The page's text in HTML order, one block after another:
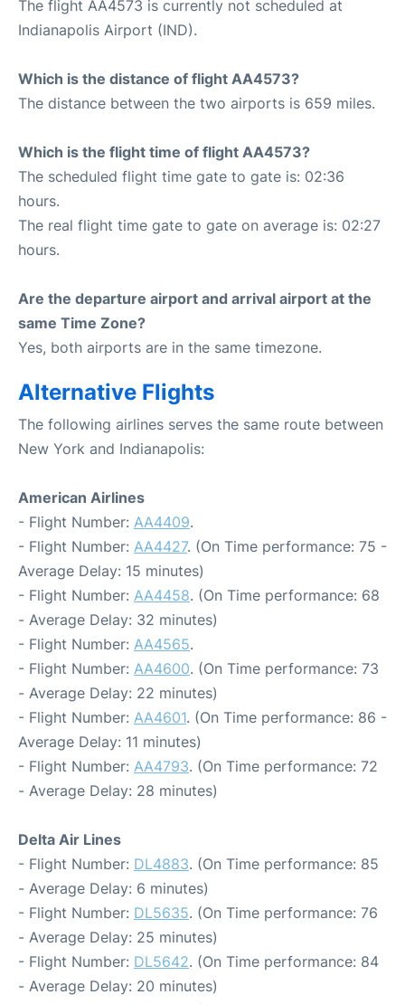
The flight AA4573 is currently not scheduled at
Indianapolis Airport (IND).
Which is the distance of flight AA4573?
The distance between the two airports is 659 miles.
Which is the flight time of flight AA4573?
The scheduled flight time gate to gate is: 02:36
hours.
The real flight time gate to gate on average is: 02:27
hours.
Are the departure airport and arrival airport at the
same Time Zone?
Yes, both airports are in the same timezone.
Alternative Flights
The following airlines serves the same route between
New York and Indianapolis:
American Airlines
- Flight Number: AA4409.
- Flight Number: AA4427. (On Time performance: 75 -
Average Delay: 15 minutes)
- Flight Number: AA4458. (On Time performance: 68
- Average Delay: 32 minutes)
- Flight Number: AA4565.
- Flight Number: AA4600. (On Time performance: 73
- Average Delay: 22 minutes)
- Flight Number: AA4601. (On Time performance: 86 -
Average Delay: 11 minutes)
- Flight Number: AA4793. (On Time performance: 72
- Average Delay: 28 minutes)
Delta Air Lines
- Flight Number: DL4883. (On Time performance: 85
- Average Delay: 6 minutes)
- Flight Number: DL5635. (On Time performance: 76
- Average Delay: 25 minutes)
- Flight Number: DL5642. (On Time performance: 84
- Average Delay: 20 minutes)